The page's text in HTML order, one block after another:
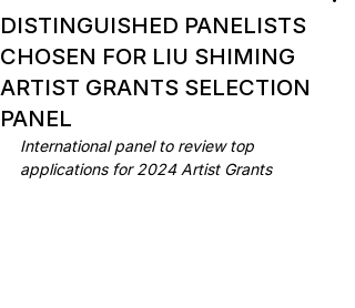
DISTINGUISHED PANELISTS
CHOSEN FOR LIU SHIMING
ARTIST GRANTS SELECTION
PANEL
International panel to review top
applications for 2024 Artist Grants